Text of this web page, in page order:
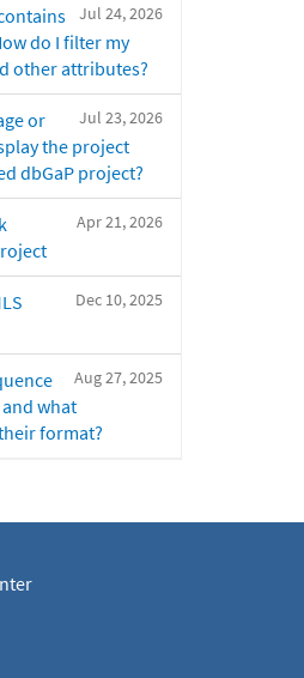
Jul 24, 2026
do I filter my
other attributes?
Jul 23, 2026
or
the project
dbGaP project?
Apr 21, 2026
Dec 10, 2025
Aug 27, 2025
what
format?